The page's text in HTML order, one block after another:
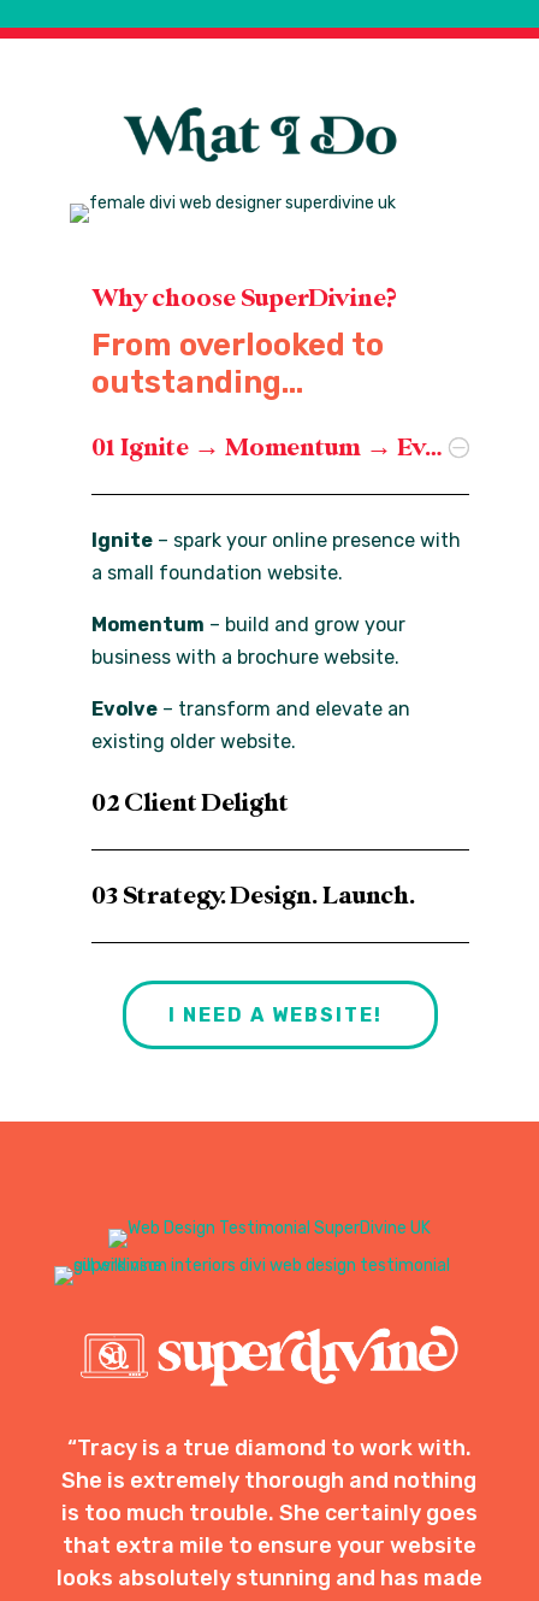
Why choose SuperDivine?
From overlooked to
outstanding...
01 Ignite → Momentum → Evolve
Ignite– spark your online presence with
a small foundation website.
Momentum – build and grow your
business with a brochure website.
Evolve– transform and elevate an
existing older website.
02 Client Delight
03 Strategy. Design. Launch.
I NEED A WEBSITE!
“Tracy is a true diamond to work with.
She is extremely thorough and nothing
is too much trouble. She certainly goes
that extra mile to ensure your website
looks absolutely stunning and has made